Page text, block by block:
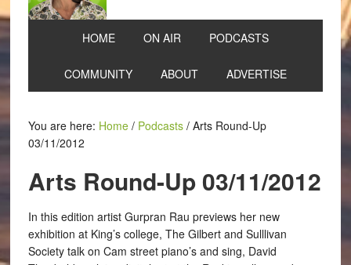
HOME ON AIR PODCASTS
COMMUNITY ABOUT ADVERTISE
You are here: Home / Podcasts /Arts Round-Up
03/11/2012
Arts Round-Up 03/11/2012
In this edition artist Gurpran Rau previews her new
exhibition at King’s college, The Gilbert and Sulllivan
Society talk on Cam street piano’s and sing, David